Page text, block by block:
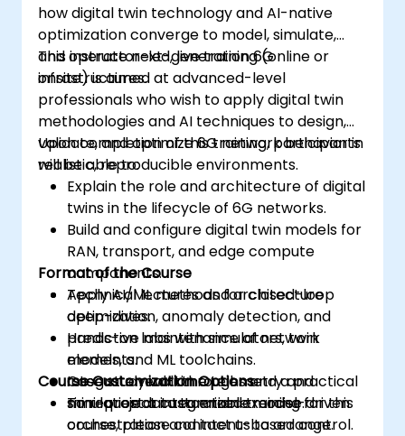
how digital twin technology and AI-native
optimization converge to model, simulate,
and operate next-generation 6G
infrastructures.
This instructor-led, live training (online or
onsite) is aimed at advanced-level
professionals who wish to apply digital twin
methodologies and AI techniques to design,
validate, and optimize 6G network behavior in
realistic, reproducible environments.
Upon completion of this training, participants
will be able to:
Explain the role and architecture of digital
twins in the lifecycle of 6G networks.
Build and configure digital twin models for
RAN, transport, and edge compute
components.
Apply AI/ML methods for closed-loop
optimization, anomaly detection, and
predictive maintenance of network
elements.
Integrate real-time telemetry and
simulation data to enable model-driven
orchestration and intent-based control.
Format of the Course
Technical lectures and architecture
deep-dives.
Hands-on labs with simulators, twin
models, and ML toolchains.
Case study walkthroughs and a practical
mini-project integration exercise.
Course Customization Options
To request a customized training for this
course, please contact us to arrange.